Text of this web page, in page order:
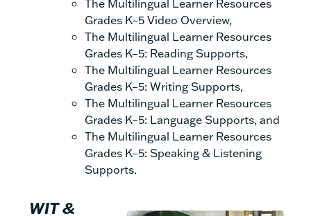
Grades K–5 Video Overview,
The Multilingual Learner Resources
Grades K–5: Reading Supports,
The Multilingual Learner Resources
Grades K–5: Writing Supports,
The Multilingual Learner Resources
Grades K–5: Language Supports, and
The Multilingual Learner Resources
Grades K–5: Speaking & Listening
Supports.
WIT &